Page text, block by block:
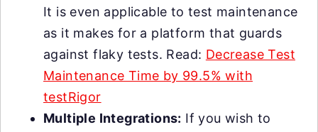
It is even applicable to test maintenance
as it makes for a platform that guards
against flaky tests. Read: Decrease Test
Maintenance Time by 99.5% with
testRigor
Multiple Integrations: If you wish to